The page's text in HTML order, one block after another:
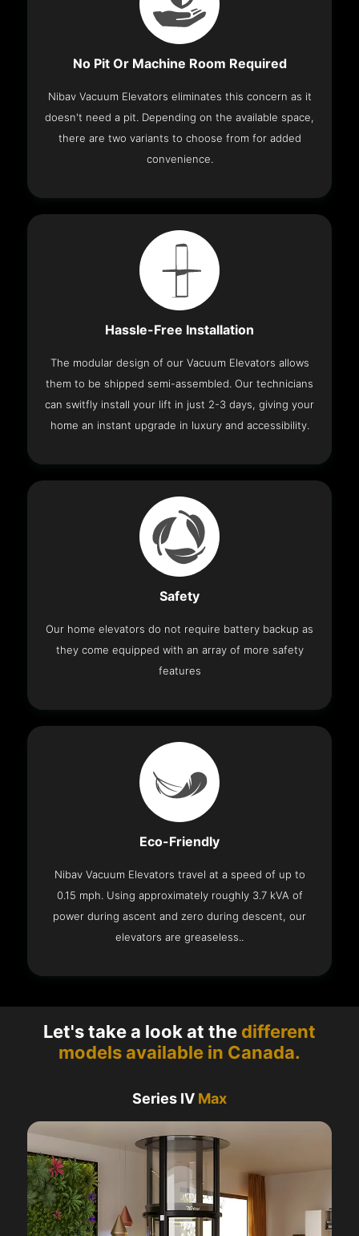
No Pit Or Machine Room Required
Nibav Vacuum Elevators eliminates this concern as it
doesn't need a pit. Depending on the available space,
there are two variants to choose from for added
convenience.
Hassle-Free Installation
The modular design of our Vacuum Elevators allows
them to be shipped semi-assembled. Our technicians
can switfly install your lift in just 2-3 days, giving your
home an instant upgrade in luxury and accessibility.
Safety
Our home elevators do not require battery backup as
they come equipped with an array of more safety
features
Eco-Friendly
Nibav Vacuum Elevators travel at a speed of up to
0.15 mph. Using approximately roughly 3.7 kVA of
power during ascent and zero during descent, our
elevators are greaseless..
Let's take a look at the different
models available in Canada.
Series IV Max